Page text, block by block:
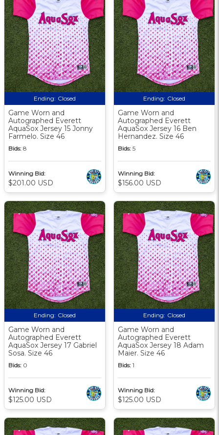
Ending: Closed
Game Worn and
Autographed Everett
AquaSox Jersey 15 Jonny
Farmelo. Size 46
Bids: 8
Winning Bid:
$201.00 USD
Ending: Closed
Game Worn and
Autographed Everett
AquaSox Jersey 16 Ben
Hernandez. Size 46
Bids: 5
Winning Bid:
$156.00 USD
Ending: Closed
Game Worn and
Autographed Everett
AquaSox Jersey 17 Gabriel
Sosa. Size 46
Bids: 0
Winning Bid:
$125.00 USD
Ending: Closed
Game Worn and
Autographed Everett
AquaSox Jersey 18 Adam
Maier. Size 46
Bids: 1
Winning Bid:
$125.00 USD